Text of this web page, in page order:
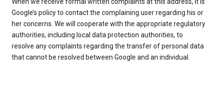
When we receive formal written complaints at this address, it is
Google’s policy to contact the complaining user regarding his or
her concerns. We will cooperate with the appropriate regulatory
authorities, including local data protection authorities, to
resolve any complaints regarding the transfer of personal data
that cannot be resolved between Google and an individual.